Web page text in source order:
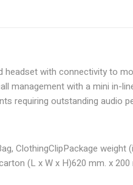
headset with connectivity to
management with a mini in-
requiring outstanding audio
ClothingClipPackage weight
(L x W x H)620 mm. x